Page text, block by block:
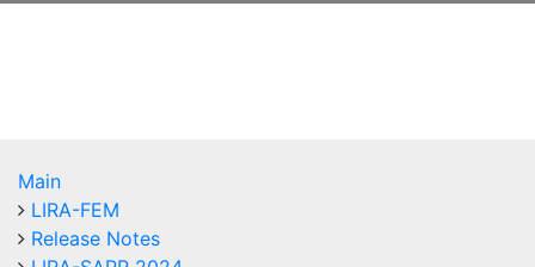
Main
LIRA-FEM
Release Notes